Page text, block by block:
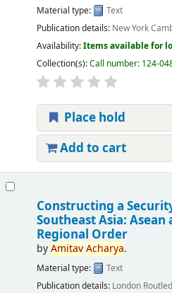
Material type:
Text
Publication details: New York
Availability:Items available for
Collection(s):Call number: 124-
Place hold
Add to cart
Constructing a
Southeast Asia:
Regional Order
byAmitav Acharya.
Material type:
Text
Publication details: London